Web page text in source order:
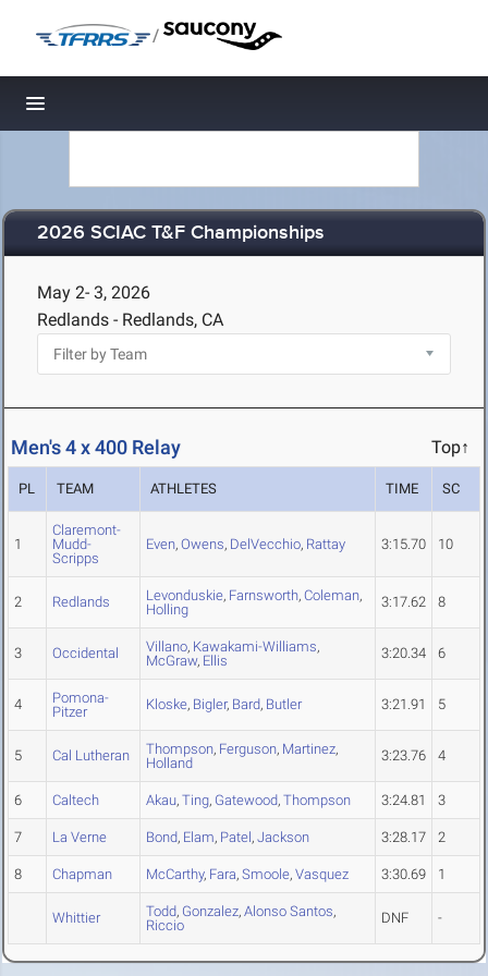
/
Toggle navigation
2026 SCIAC T&F Championships
May 2- 3, 2026
Redlands - Redlands, CA
Men's 4 x 400 Relay Top↑
PL TEAM ATHLETES TIME SC
1
Claremont-
Mudd-
Scripps
Even, Owens, DelVecchio, Rattay 3:15.70 10
2 Redlands Levonduskie, Farnsworth, Coleman,
Holling
3:17.62 8
3 Occidental Villano, Kawakami-Williams,
McGraw, Ellis 3:20.34 6
4
Pomona-
Pitzer
Kloske, Bigler, Bard, Butler 3:21.91 5
5 Cal Lutheran Thompson, Ferguson, Martinez,
Holland
3:23.76 4
6 Caltech Akau, Ting, Gatewood, Thompson 3:24.81 3
7 La Verne Bond, Elam, Patel, Jackson 3:28.17 2
8 Chapman McCarthy, Fara, Smoole, Vasquez 3:30.69 1
Whittier Todd, Gonzalez, Alonso Santos,
Riccio
DNF -